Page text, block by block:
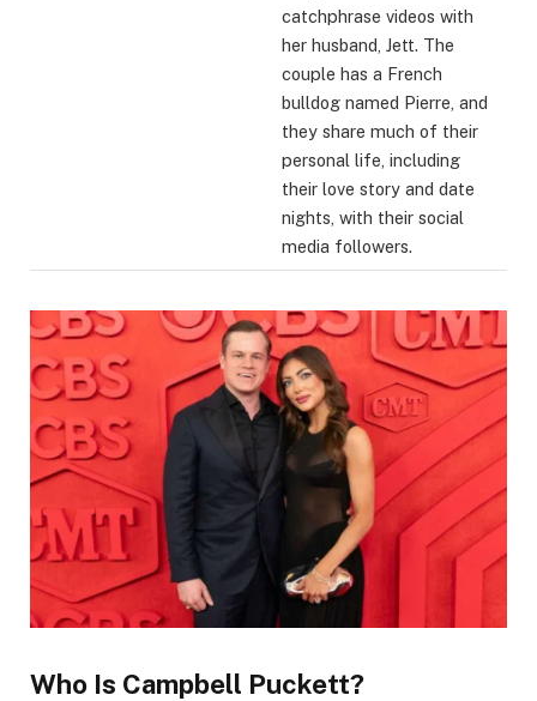
catchphrase videos with
her husband, Jett. The
couple has a French
bulldog named Pierre, and
they share much of their
personal life, including
their love story and date
nights, with their social
media followers.
Who Is Campbell Puckett?